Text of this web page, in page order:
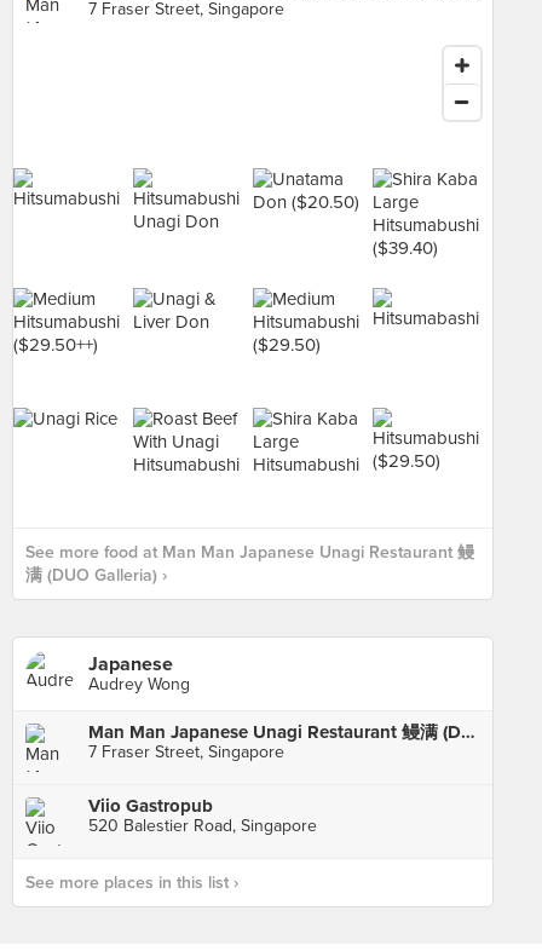
7 Fraser Street, Singapore
See more food at Man Man Japanese Unagi Restaurant 鳗
满 (DUO Galleria) ›
Japanese
Audrey Wong
Man Man Japanese Unagi Restaurant 鳗满 (DUO Galleria)
7 Fraser Street, Singapore
Viio Gastropub
520 Balestier Road, Singapore
See more places in this list ›